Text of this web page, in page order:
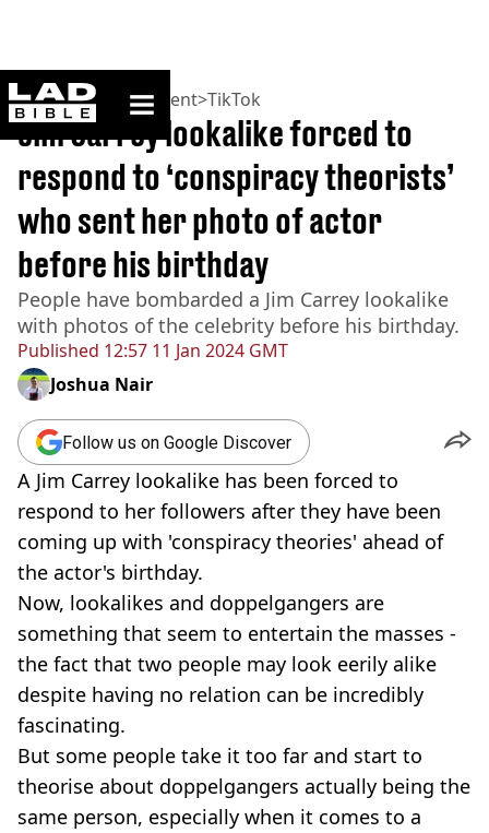
ladbible homepage
Home>Entertainment>TikTok
Published 12:57 11 Jan 2024 GMT
Jim Carrey lookalike forced to
respond to ‘conspiracy theorists’
who sent her photo of actor
before his birthday
People have bombarded a Jim Carrey lookalike
with photos of the celebrity before his birthday.
Joshua Nair
Follow us on Google Discover
A Jim Carrey lookalike has been forced to
respond to her followers after they have been
coming up with 'conspiracy theories' ahead of
the actor's birthday.
Now, lookalikes and doppelgangers are
something that seem to entertain the masses -
the fact that two people may look eerily alike
despite having no relation can be incredibly
fascinating.
But some people take it too far and start to
theorise about doppelgangers actually being the
same person, especially when it comes to a